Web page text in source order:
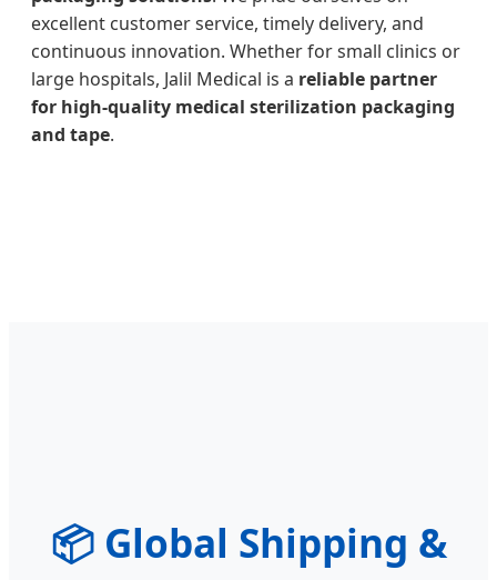
excellent customer service, timely delivery, and
continuous innovation. Whether for small clinics or
large hospitals, Jalil Medical is a reliable partner
for high-quality medical sterilization packaging
and tape.
📦Global Shipping &